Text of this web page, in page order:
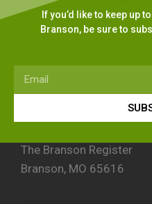
If you’d like to keep up
Branson, be sure to
The Branson Register
Branson, MO 65616